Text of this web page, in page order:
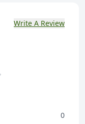
Write A Review
0